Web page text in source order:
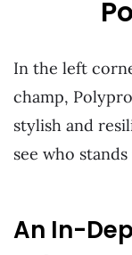
In the left
champ,
stylish and
see who
An In-